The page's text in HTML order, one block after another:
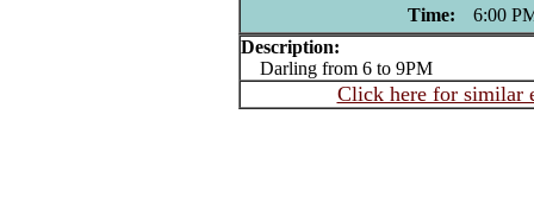
Time:
6:00
Description:
Darling from 6 to 9PM
Click here for similar